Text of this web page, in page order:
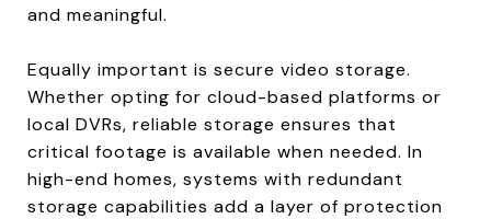
and meaningful.
Equally important is secure video storage.
Whether opting for cloud-based platforms or
local DVRs, reliable storage ensures that
critical footage is available when needed. In
high-end homes, systems with redundant
storage capabilities add a layer of protection